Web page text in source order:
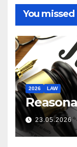
You missed
2026 LAW
23.05.2026